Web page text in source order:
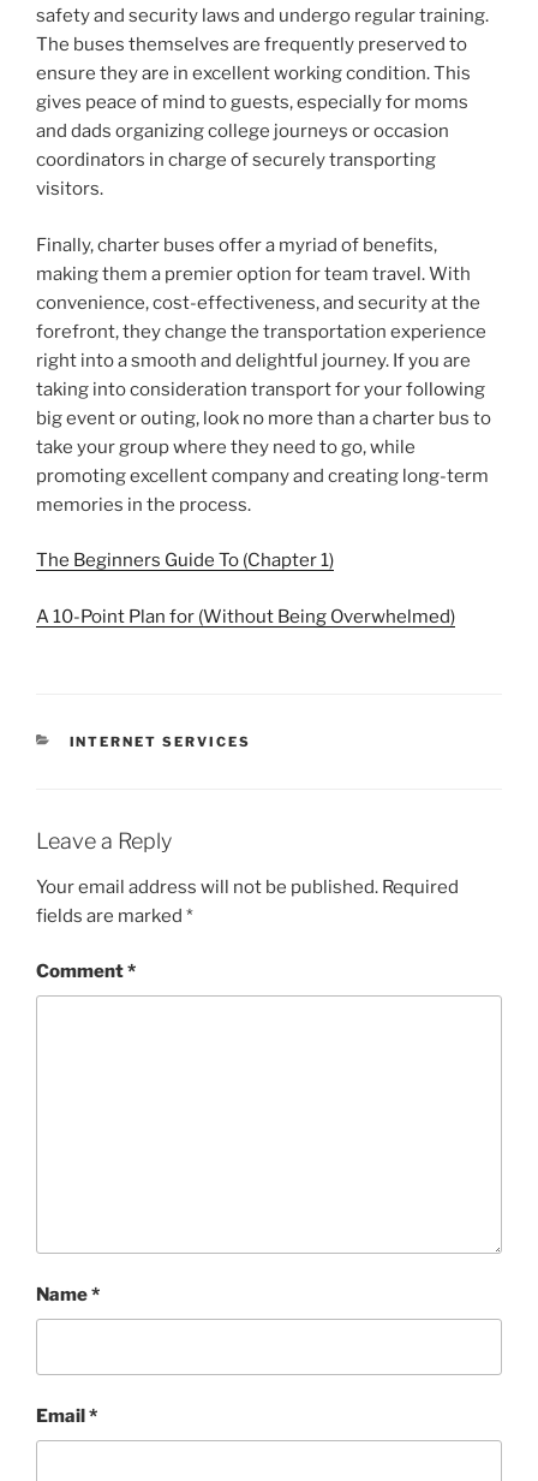
safety and security laws and undergo regular training.
The buses themselves are frequently preserved to
ensure they are in excellent working condition. This
gives peace of mind to guests, especially for moms
and dads organizing college journeys or occasion
coordinators in charge of securely transporting
visitors.
Finally, charter buses offer a myriad of benefits,
making them a premier option for team travel. With
convenience, cost-effectiveness, and security at the
forefront, they change the transportation experience
right into a smooth and delightful journey. If you are
taking into consideration transport for your following
big event or outing, look no more than a charter bus to
take your group where they need to go, while
promoting excellent company and creating long-term
memories in the process.
The Beginners Guide To (Chapter 1)
A 10-Point Plan for (Without Being Overwhelmed)
CATEGORIES
INTERNET SERVICES
Leave a Reply
Your email address will not be published. Required
fields are marked *
Comment*
Name*
Email*